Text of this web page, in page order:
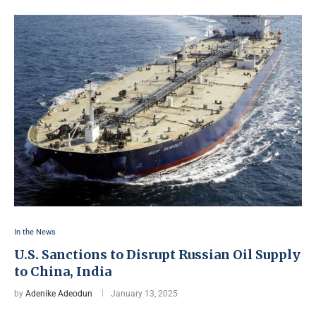
In the News
U.S. Sanctions to Disrupt Russian Oil Supply
to China, India
by Adenike Adeodun January 13, 2025